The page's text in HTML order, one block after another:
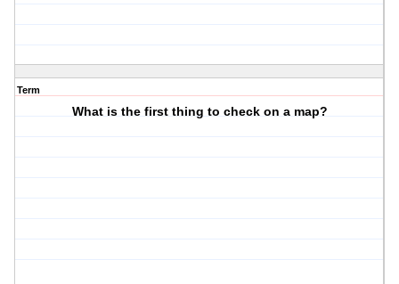
Term
What is the first thing to check on a map?